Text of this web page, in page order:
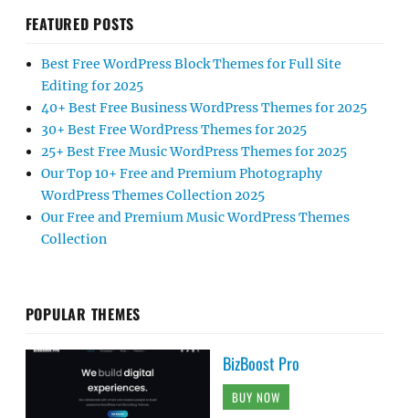
FEATURED POSTS
Best Free WordPress Block Themes for Full Site
Editing for 2025
40+ Best Free Business WordPress Themes for 2025
30+ Best Free WordPress Themes for 2025
25+ Best Free Music WordPress Themes for 2025
Our Top 10+ Free and Premium Photography
WordPress Themes Collection 2025
Our Free and Premium Music WordPress Themes
Collection
POPULAR THEMES
BizBoost Pro
BUY NOW